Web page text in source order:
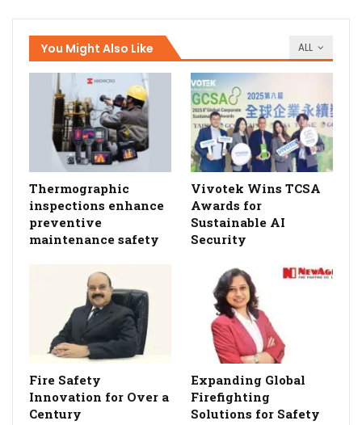
ALL
You Might Also Like
Thermographic
inspections enhance
preventive
maintenance safety
Vivotek Wins TCSA
Awards for
Sustainable AI
Security
Fire Safety
Innovation for Over a
Century
Expanding Global
Firefighting
Solutions for Safety